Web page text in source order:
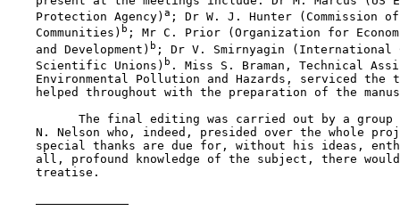
    Protection Agency)
a ; Dr W. J. Hunter (Commission
    Communities)
b ; Mr C. Prior (Organization for
    and Development)
b ; Dr V. Smirnyagin (International
    Scientific Unions)
b . Miss S. Braman, Technical
Environmental Pollution and Hazards, serviced the
helped throughout with the preparation of the
The final editing was carried out by a group
N. Nelson who, indeed, presided over the whole
special thanks are due for, without his ideas,
all, profound knowledge of the subject, there
    treatise.